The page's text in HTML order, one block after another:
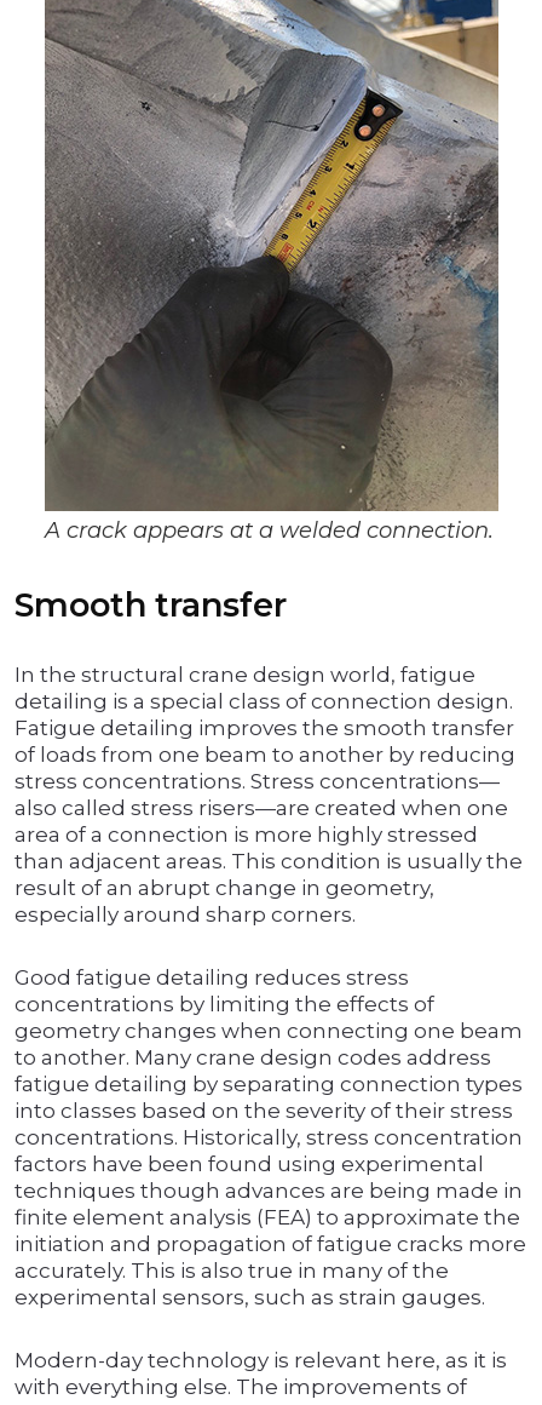
A crack appears at a welded connection.
Smooth transfer
In the structural crane design world, fatigue
detailing is a special class of connection design.
Fatigue detailing improves the smooth transfer
of loads from one beam to another by reducing
stress concentrations. Stress concentrations—
also called stress risers—are created when one
area of a connection is more highly stressed
than adjacent areas. This condition is usually the
result of an abrupt change in geometry,
especially around sharp corners.
Good fatigue detailing reduces stress
concentrations by limiting the effects of
geometry changes when connecting one beam
to another. Many crane design codes address
fatigue detailing by separating connection types
into classes based on the severity of their stress
concentrations. Historically, stress concentration
factors have been found using experimental
techniques though advances are being made in
finite element analysis (FEA) to approximate the
initiation and propagation of fatigue cracks more
accurately. This is also true in many of the
experimental sensors, such as strain gauges.
Modern-day technology is relevant here, as it is
with everything else. The improvements of